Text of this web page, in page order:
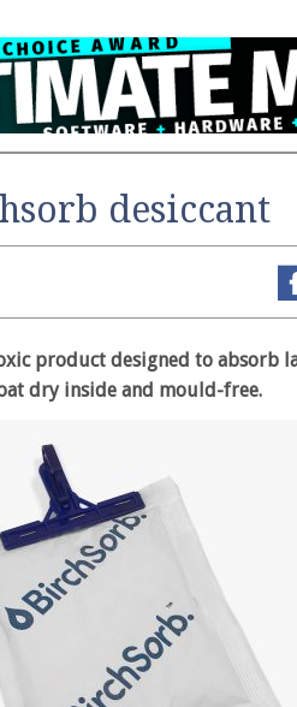
desiccant
product designed to absorb
dry inside and mould-free.